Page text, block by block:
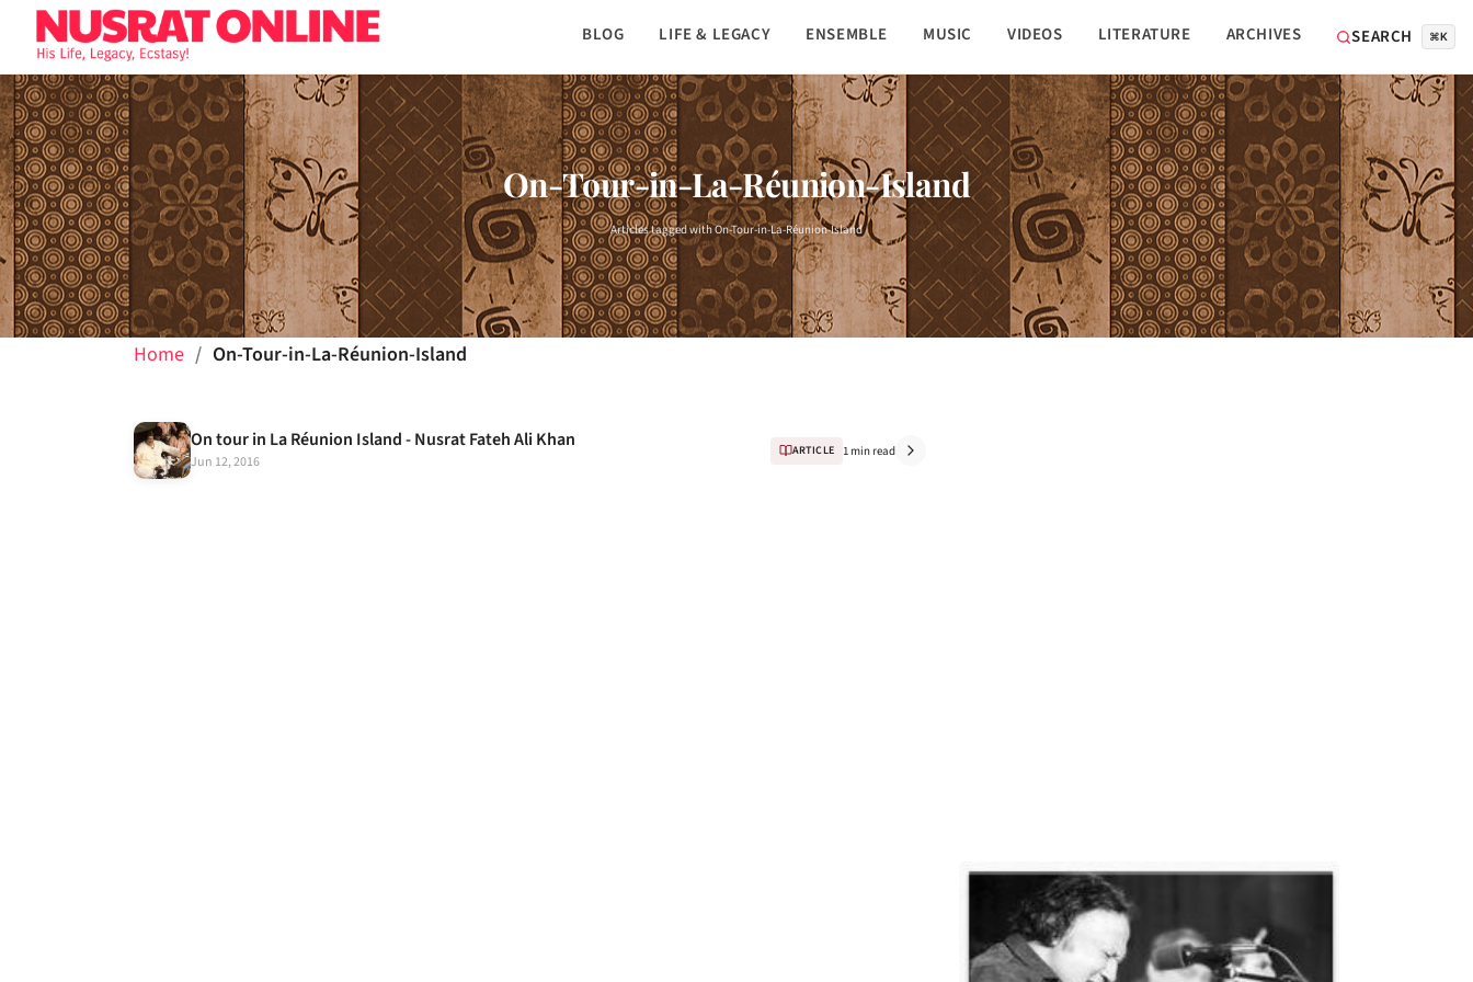
BLOG LIFE & LEGACY ENSEMBLE MUSIC VIDEOS LITERATURE ARCHIVES SEARCH ⌘K
On-Tour-in-La-Réunion-Island
Articles tagged with On-Tour-in-La-Réunion-Island
Home On-Tour-in-La-Réunion-Island
On tour in La Réunion Island - Nusrat Fateh Ali Khan
Jun 12, 2016
ARTICLE 1 min read